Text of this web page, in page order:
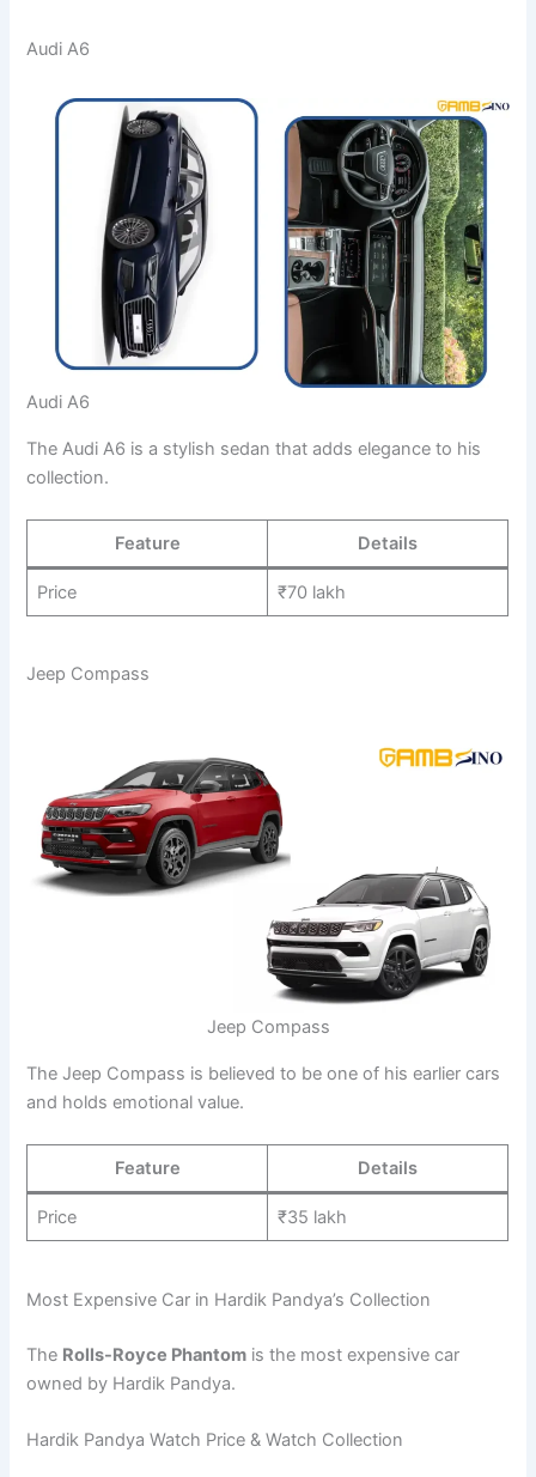
Audi A6
Audi A6
The Audi A6 is a stylish sedan that adds elegance to his
collection.
Feature Details
Price ₹70 lakh
Jeep Compass
Jeep Compass
The Jeep Compass is believed to be one of his earlier cars
and holds emotional value.
Feature Details
Price ₹35 lakh
Most Expensive Car in Hardik Pandya’s Collection
The Rolls-Royce Phantom is the most expensive car
owned by Hardik Pandya.
Hardik Pandya Watch Price & Watch Collection